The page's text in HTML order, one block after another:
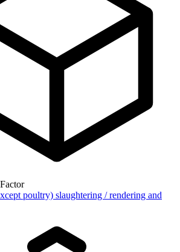
Factor
poultry) slaughtering / rendering and